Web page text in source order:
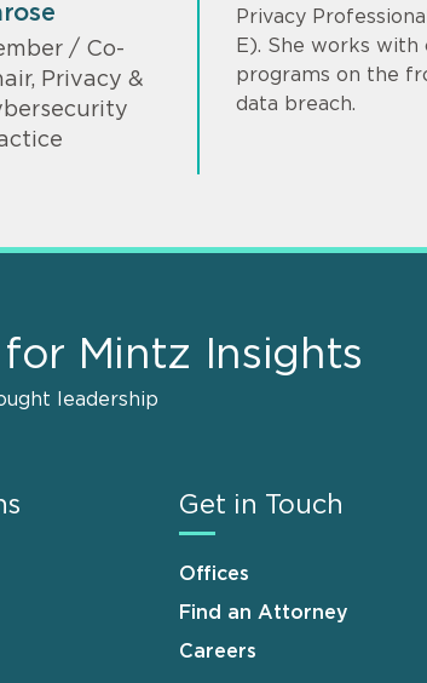
/ Co-
Privacy &
Privacy
E). She works
programs on the
data breach.
Mintz Insights
leadership
Get in Touch
Offices
Find an Attorney
Careers